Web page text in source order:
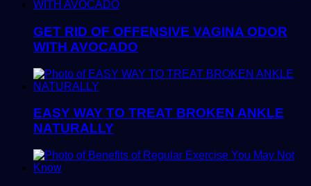
GET RID OF OFFENSIVE VAGINA ODOR
WITH AVOCADO
EASY WAY TO TREAT BROKEN ANKLE
NATURALLY